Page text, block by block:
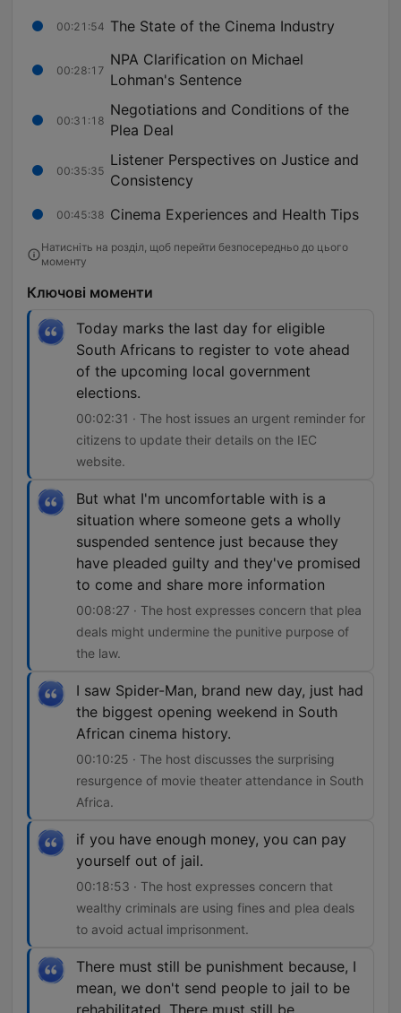
00:21:54 The State of the Cinema Industry
00:28:17
NPA Clarification on Michael
Lohman's Sentence
00:31:18
Negotiations and Conditions of the
Plea Deal
00:35:35
Listener Perspectives on Justice and
Consistency
00:45:38 Cinema Experiences and Health Tips
Натисніть на розділ, щоб перейти безпосередньо до цього
моменту
Ключові моменти
Today marks the last day for eligible
South Africans to register to vote ahead
of the upcoming local government
elections.
00:02:31 · The host issues an urgent reminder for
citizens to update their details on the IEC
website.
But what I'm uncomfortable with is a
situation where someone gets a wholly
suspended sentence just because they
have pleaded guilty and they've promised
to come and share more information
00:08:27 · The host expresses concern that plea
deals might undermine the punitive purpose of
the law.
I saw Spider-Man, brand new day, just had
the biggest opening weekend in South
African cinema history.
00:10:25 · The host discusses the surprising
resurgence of movie theater attendance in South
Africa.
if you have enough money, you can pay
yourself out of jail.
00:18:53 · The host expresses concern that
wealthy criminals are using fines and plea deals
to avoid actual imprisonment.
There must still be punishment because, I
mean, we don't send people to jail to be